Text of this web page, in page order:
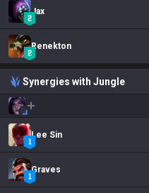
Jax
Renekton
Synergies with Jungle
Lee Sin
Graves